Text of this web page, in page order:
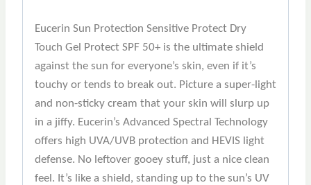
Eucerin Sun Protection Sensitive Protect Dry
Touch Gel Protect SPF 50+ is the ultimate shield
against the sun for everyone’s skin, even if it’s
touchy or tends to break out. Picture a super-light
and non-sticky cream that your skin will slurp up
in a jiffy. Eucerin’s Advanced Spectral Technology
offers high UVA/UVB protection and HEVIS light
defense. No leftover gooey stuff, just a nice clean
feel. It’s like a shield, standing up to the sun’s UV